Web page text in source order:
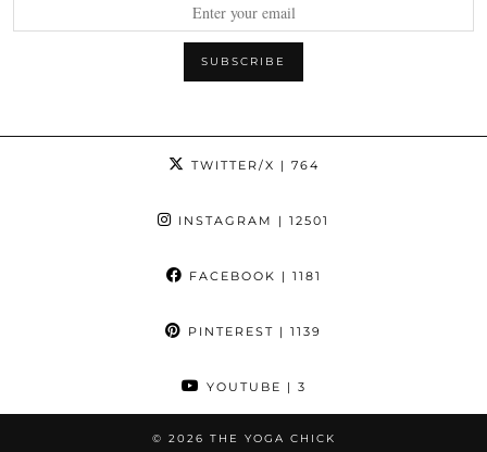
TWITTER/X | 764
INSTAGRAM | 12501
FACEBOOK | 1181
PINTEREST | 1139
YOUTUBE | 3
© 2026 THE YOGA CHICK